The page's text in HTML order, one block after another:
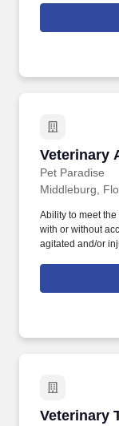
pounds, access
several feet in a
Pet Paradise,
Veterinary
Pet Paradise
Veterinary
Middleburg,
Ability to meet
with or without
agitated and/or
pounds, access
several feet in a
Pet Paradise,
Veterinary
Veterinary